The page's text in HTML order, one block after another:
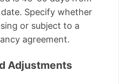
Specify whether
or subject to a
agreement.
Adjustments